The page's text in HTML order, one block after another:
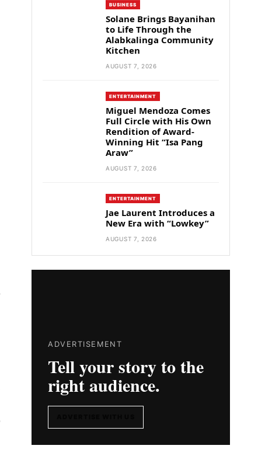
BUSINESS
Solane Brings Bayanihan
to Life Through the
Alabkalinga Community
Kitchen
AUGUST 7, 2026
ENTERTAINMENT
Miguel Mendoza Comes
Full Circle with His Own
Rendition of Award-
Winning Hit “Isa Pang
Araw”
AUGUST 7, 2026
ENTERTAINMENT
Jae Laurent Introduces a
New Era with “Lowkey”
AUGUST 7, 2026
ADVERTISEMENT
Tell your story to the
right audience.